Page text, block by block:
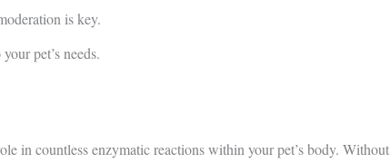
is key.
pet’s needs.
in countless enzymatic reactions within your pet’s body. Without